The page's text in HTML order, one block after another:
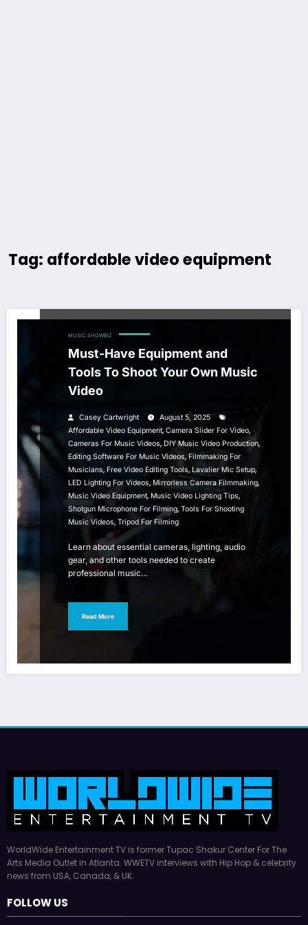
Tag: affordable video equipment
MUSIC SHOWBIZ
Must-Have Equipment and
Tools To Shoot Your Own Music
Video
Casey Cartwright
August 5, 2025
Affordable Video Equipment, Camera Slider For Video,
Cameras For Music Videos, DIY Music Video Production,
Editing Software For Music Videos, Filmmaking For
Musicians, Free Video Editing Tools, Lavalier Mic Setup,
LED Lighting For Videos, Mirrorless Camera Filmmaking,
Music Video Equipment, Music Video Lighting Tips,
Shotgun Microphone For Filming, Tools For Shooting
Music Videos, Tripod For Filming
Learn about essential cameras, lighting, audio
gear, and other tools needed to create
professional music…
Read More
WorldWide Entertainment TV is former Tupac Shakur Center For The
Arts Media Outlet in Atlanta. WWETV interviews with Hip Hop & celebrity
news from USA, Canada, & UK.
FOLLOW US